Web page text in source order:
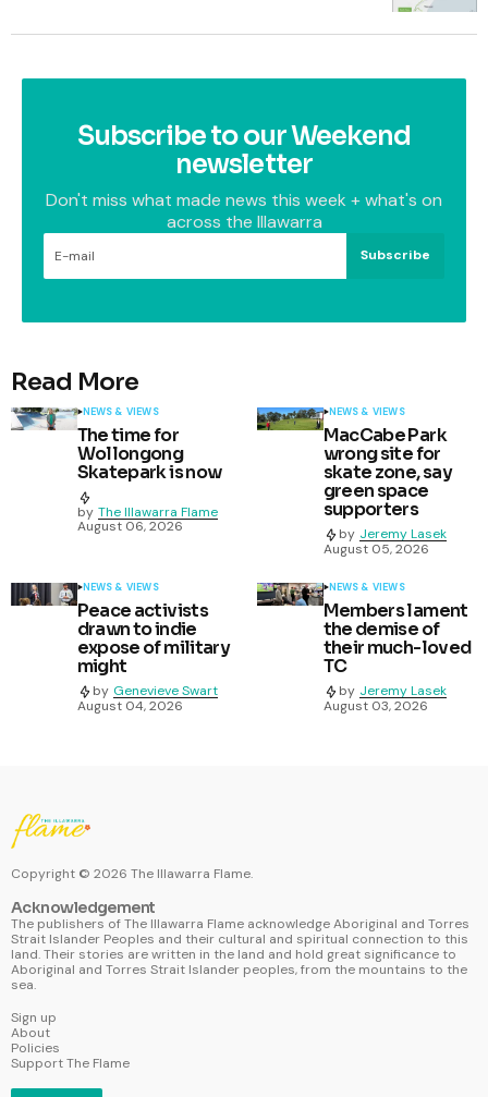
Subscribe to our Weekend
newsletter
Don't miss what made news this week + what's on
across the Illawarra
Subscribe
Read More
NEWS & VIEWS
The time for
Wollongong
Skatepark is now
by The Illawarra Flame
August 06, 2026
NEWS & VIEWS
MacCabe Park
wrong site for
skate zone, say
green space
supporters
by Jeremy Lasek
August 05, 2026
NEWS & VIEWS
Peace activists
drawn to indie
expose of military
might
by Genevieve Swart
August 04, 2026
NEWS & VIEWS
Members lament
the demise of
their much-loved
TC
by Jeremy Lasek
August 03, 2026
Copyright © 2026 The Illawarra Flame.
Acknowledgement
The publishers of The Illawarra Flame acknowledge Aboriginal and Torres
Strait Islander Peoples and their cultural and spiritual connection to this
land. Their stories are written in the land and hold great significance to
Aboriginal and Torres Strait Islander peoples, from the mountains to the
sea.
Sign up
About
Policies
Support The Flame